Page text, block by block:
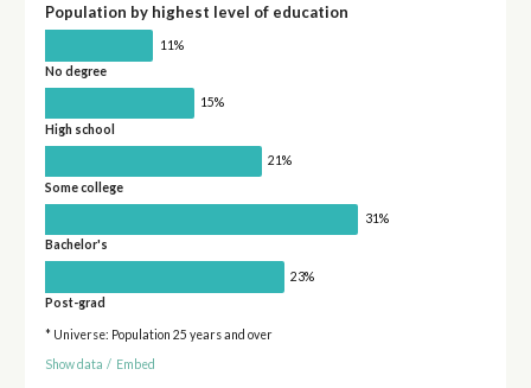
Population by highest level of education
11%
No degree
15%
High school
21%
Some college
31%
Bachelor's
23%
Post-grad
* Universe: Population 25 years and over
Show data / Embed